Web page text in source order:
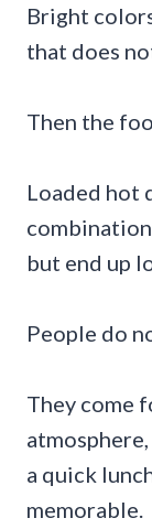
Bright
that does
Then the
Loaded hot
but end up
People do
They come
a quick
memorable.